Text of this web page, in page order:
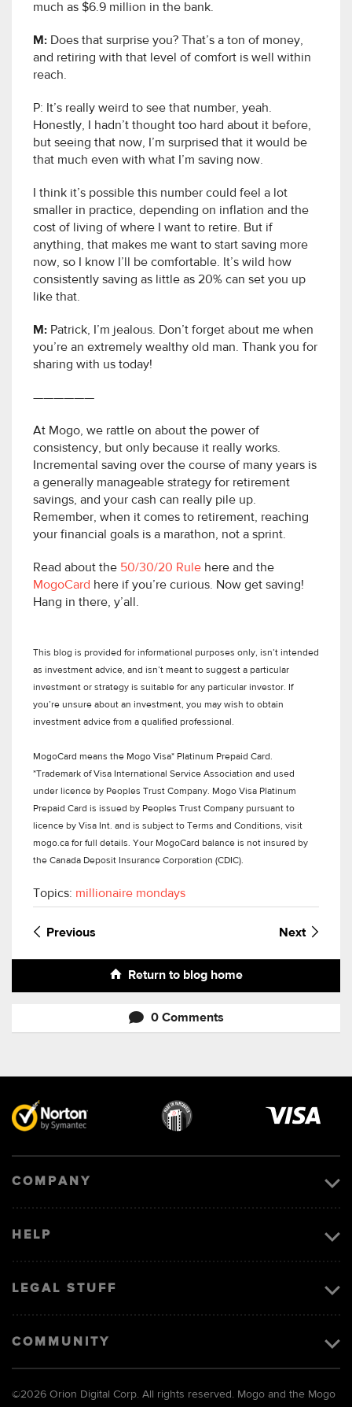
much as $6.9 million in the bank.
M: Does that surprise you? That’s a ton of money,
and retiring with that level of comfort is well within
reach.
P: It’s really weird to see that number, yeah.
Honestly, I hadn’t thought too hard about it before,
but seeing that now, I’m surprised that it would be
that much even with what I’m saving now.
I think it’s possible this number could feel a lot
smaller in practice, depending on inflation and the
cost of living of where I want to retire. But if
anything, that makes me want to start saving more
now, so I know I’ll be comfortable. It’s wild how
consistently saving as little as 20% can set you up
like that.
M: Patrick, I’m jealous. Don’t forget about me when
you’re an extremely wealthy old man. Thank you for
sharing with us today!
——————
At Mogo, we rattle on about the power of
consistency, but only because it really works.
Incremental saving over the course of many years is
a generally manageable strategy for retirement
savings, and your cash can really pile up.
Remember, when it comes to retirement, reaching
your financial goals is a marathon, not a sprint.
Read about the 50/30/20 Rule here and the
MogoCard here if you’re curious. Now get saving!
Hang in there, y’all.
This blog is provided for informational purposes only, isn’t intended
as investment advice, and isn’t meant to suggest a particular
investment or strategy is suitable for any particular investor. If
you’re unsure about an investment, you may wish to obtain
investment advice from a qualified professional.
MogoCard means the Mogo Visa* Platinum Prepaid Card.
*Trademark of Visa International Service Association and used
under licence by Peoples Trust Company. Mogo Visa Platinum
Prepaid Card is issued by Peoples Trust Company pursuant to
licence by Visa Int. and is subject to Terms and Conditions, visit
mogo.ca for full details. Your MogoCard balance is not insured by
the Canada Deposit Insurance Corporation (CDIC).
Topics: millionaire mondays
Previous Next
Return to blog home
0 Comments
COMPANY
HELP
LEGAL STUFF
COMMUNITY
©2026 Orion Digital Corp. All rights reserved. Mogo and the Mogo